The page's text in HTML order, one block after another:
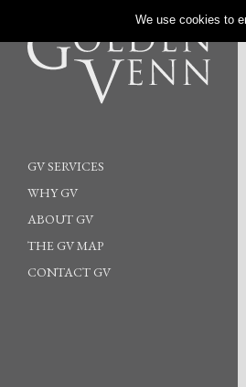
GV SERVICES
WHY GV
ABOUT GV
THE GV MAP
CONTACT GV
We use cookies to